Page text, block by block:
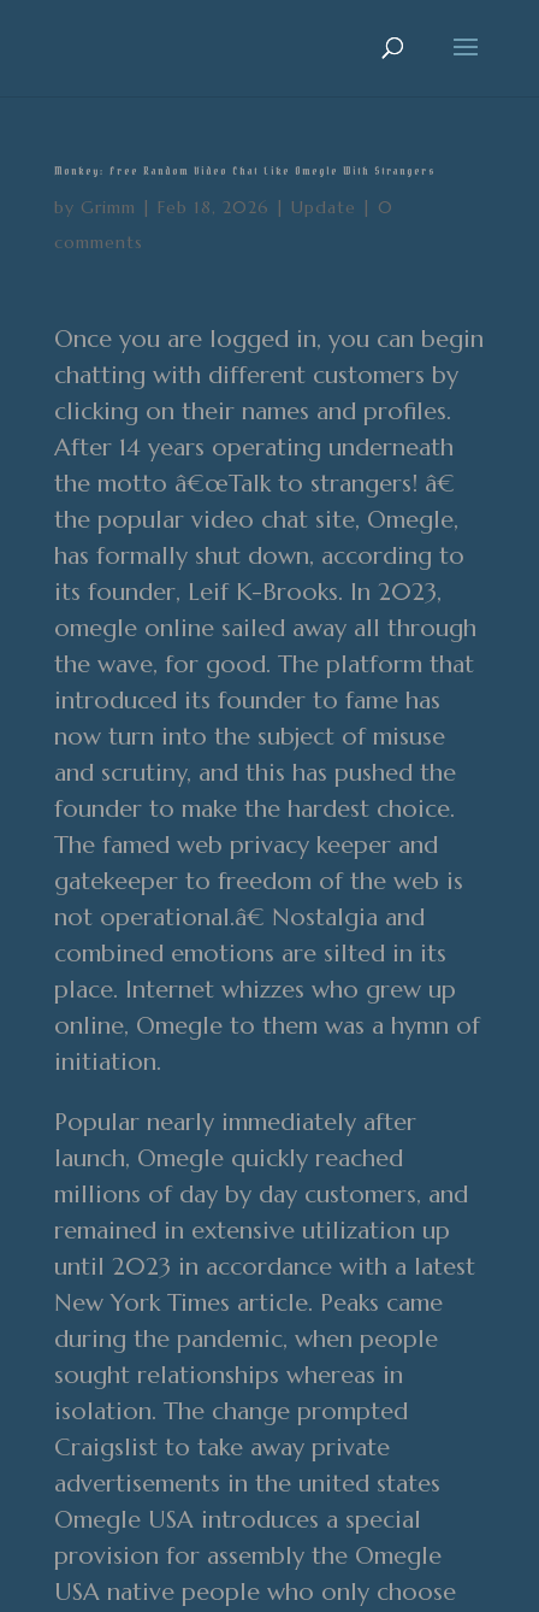
Monkey: Free Random Video Chat Like Omegle With Strangers
by Grimm | Feb 18, 2026 | Update | 0
comments
Once you are logged in, you can begin
chatting with different customers by
clicking on their names and profiles.
After 14 years operating underneath
the motto â€œTalk to strangers! â€
the popular video chat site, Omegle,
has formally shut down, according to
its founder, Leif K-Brooks. In 2023,
omegle online sailed away all through
the wave, for good. The platform that
introduced its founder to fame has
now turn into the subject of misuse
and scrutiny, and this has pushed the
founder to make the hardest choice.
The famed web privacy keeper and
gatekeeper to freedom of the web is
not operational.â€ Nostalgia and
combined emotions are silted in its
place. Internet whizzes who grew up
online, Omegle to them was a hymn of
initiation.
Popular nearly immediately after
launch, Omegle quickly reached
millions of day by day customers, and
remained in extensive utilization up
until 2023 in accordance with a latest
New York Times article. Peaks came
during the pandemic, when people
sought relationships whereas in
isolation. The change prompted
Craigslist to take away private
advertisements in the united states
Omegle USA introduces a special
provision for assembly the Omegle
USA native people who only choose